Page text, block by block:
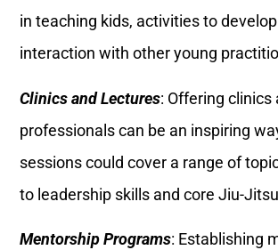
in teaching kids, activities to
interaction with other young
Clinics and Lectures: Offering
professionals can be an inspiring
sessions could cover a range of
to leadership skills and core Jiu-
Mentorship Programs: Establishing